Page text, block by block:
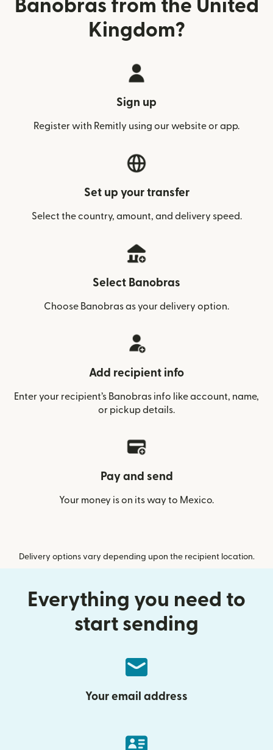
Banobras from the United
Kingdom?
Sign up
Register with Remitly using our website or app.
Set up your transfer
Select the country, amount, and delivery speed.
Select Banobras
Choose Banobras as your delivery option.
Add recipient info
Enter your recipient’s Banobras info like account, name,
or pickup details.
Pay and send
Your money is on its way to Mexico.
Delivery options vary depending upon the recipient location.
Everything you need to
start sending
Your email address